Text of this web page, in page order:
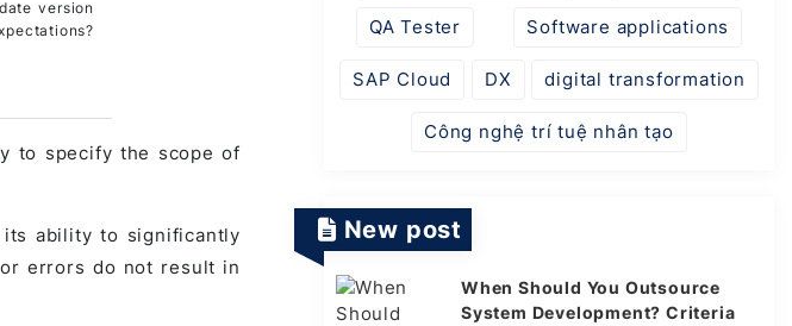
version
to specify the scope of
ability to significantly
errors do not result in
QA Tester Software applications
SAP Cloud DX digital transformation
Công nghệ trí tuệ nhân tạo
New post
When Should You Outsource
System Development? Criteria